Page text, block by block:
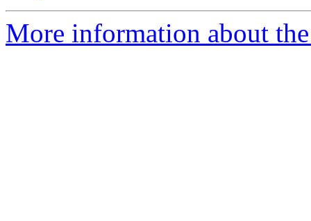
More information about